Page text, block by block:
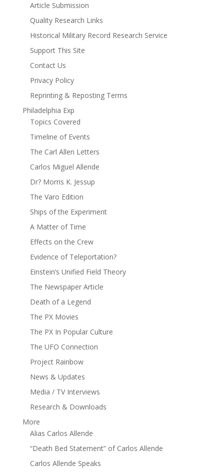
Article Submission
Quality Research Links
Historical Military Record Research Service
Support This Site
Contact Us
Privacy Policy
Reprinting & Reposting Terms
Philadelphia Exp
Topics Covered
Timeline of Events
The Carl Allen Letters
Carlos Miguel Allende
Dr? Morris K. Jessup
The Varo Edition
Ships of the Experiment
A Matter of Time
Effects on the Crew
Evidence of Teleportation?
Einstein’s Unified Field Theory
The Newspaper Article
Death of a Legend
The PX Movies
The PX In Popular Culture
The UFO Connection
Project Rainbow
News & Updates
Media / TV Interviews
Research & Downloads
More
Alias Carlos Allende
“Death Bed Statement” of Carlos Allende
Carlos Allende Speaks